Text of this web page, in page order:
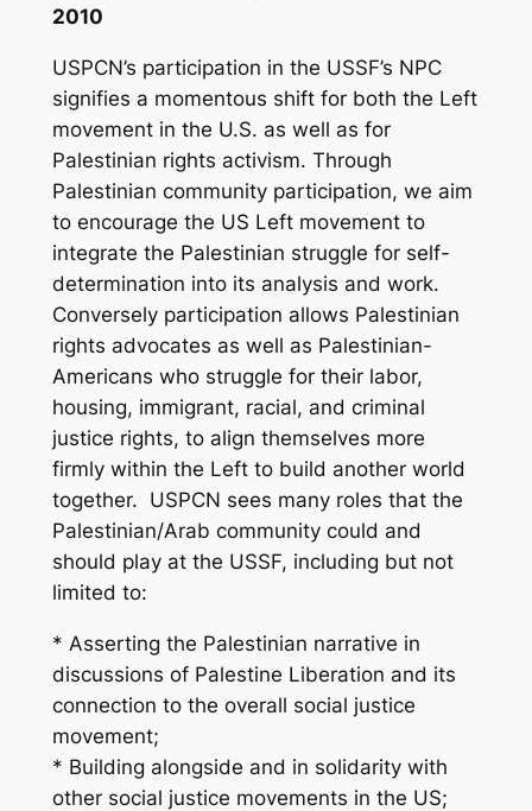
2010
USPCN’s participation in the USSF’s NPC
signifies a momentous shift for both the Left
movement in the U.S. as well as for
Palestinian rights activism. Through
Palestinian community participation, we aim
to encourage the US Left movement to
integrate the Palestinian struggle for self-
determination into its analysis and work.
Conversely participation allows Palestinian
rights advocates as well as Palestinian-
Americans who struggle for their labor,
housing, immigrant, racial, and criminal
justice rights, to align themselves more
firmly within the Left to build another world
together. USPCN sees many roles that the
Palestinian/Arab community could and
should play at the USSF, including but not
limited to:
* Asserting the Palestinian narrative in
discussions of Palestine Liberation and its
connection to the overall social justice
movement;
* Building alongside and in solidarity with
other social justice movements in the US;